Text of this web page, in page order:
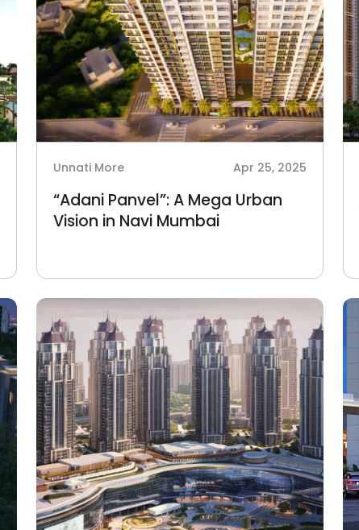
Unnati More Apr 25, 2025
“Adani Panvel”: A Mega Urban
Vision in Navi Mumbai